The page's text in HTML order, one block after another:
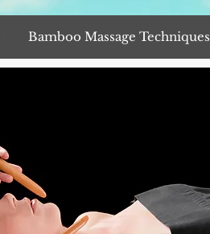
Bamboo Massage Techniques